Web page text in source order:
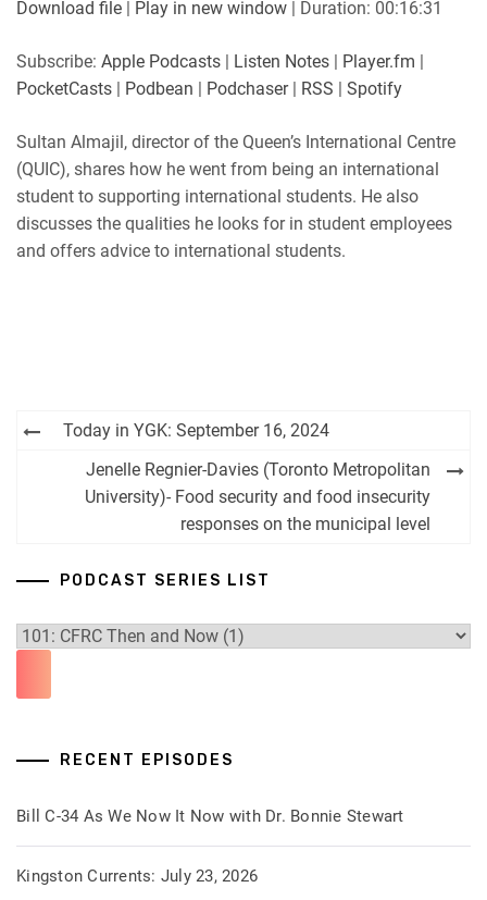
PocketCasts
RSS Spotify
RSS FEED
LINK
EMBED
Download file | Play in new window | Duration: 00:16:31
Subscribe: Apple Podcasts | Listen Notes | Player.fm |
PocketCasts | Podbean | Podchaser| RSS | Spotify
Sultan Almajil, director of the Queen’s International Centre
(QUIC), shares how he went from being an international
student to supporting international students. He also
discusses the qualities he looks for in student employees
and offers advice to international students.
Post
navigation
Today in YGK: September 16, 2024
Jenelle Regnier-Davies (Toronto Metropolitan
University)- Food security and food insecurity
responses on the municipal level
PODCAST SERIES LIST
RECENT EPISODES
Bill C-34 As We Now It Now with Dr. Bonnie Stewart
Kingston Currents: July 23, 2026